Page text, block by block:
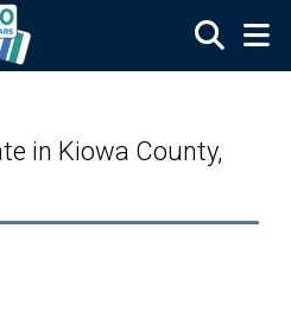
in Kiowa County,